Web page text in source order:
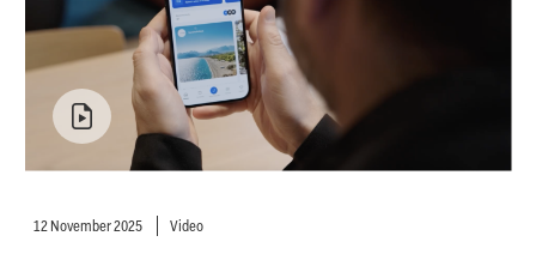
12 November 2025 Video